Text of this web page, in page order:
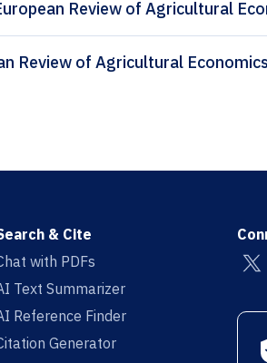
Review of Agricultural
& Cite
with PDFs
Text Summarizer
Reference Finder
Generator